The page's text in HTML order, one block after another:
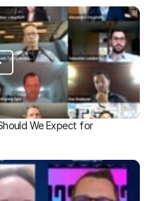
We Expect for